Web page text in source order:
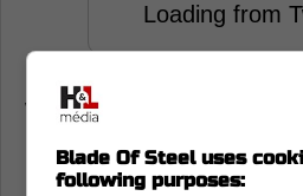
Loading from
While the loss was
loss of Connor McDavid
Blade Of Steel uses
following purposes: